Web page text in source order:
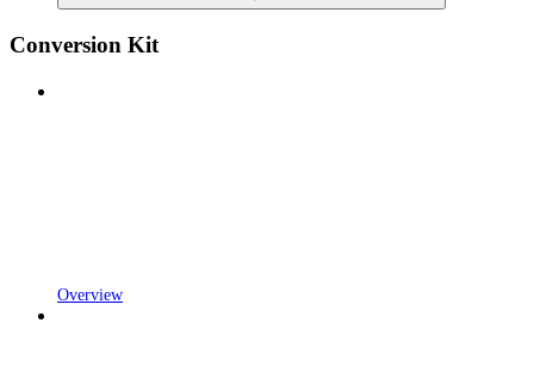
Conversion Kit
Overview